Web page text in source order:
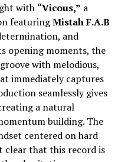
with “Vicous,” a
featuringMistah F.A.B
and
opening moments, the
with melodious,
immediately captures
seamlessly gives
a natural
building. The
centered on hard
clear that this record is